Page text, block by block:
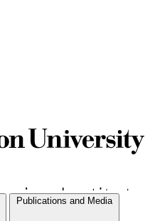
Publications and Media